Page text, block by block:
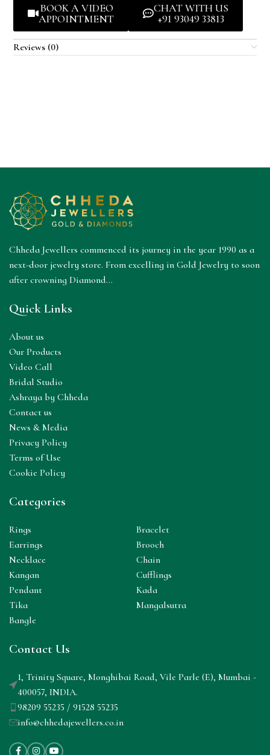
BOOK A VIDEO
APPOINTMENT
CHAT WITH US
+91 93049 33813
Reviews (0)
Chheda Jewellers commenced its journey in the year 1990 as a
next-door jewelry store. From excelling in Gold Jewelry to soon
after crowning Diamond...
Quick Links
About us
Our Products
Video Call
Bridal Studio
Ashraya by Chheda
Contact us
News & Media
Privacy Policy
Terms of Use
Cookie Policy
Categories
Rings
Earrings
Necklace
Kangan
Pendant
Tika
Bangle
Bracelet
Brooch
Chain
Cufflings
Kada
Mangalsutra
Contact Us
1, Trinity Square, Monghibai Road, Vile Parle (E), Mumbai -
400057, INDIA.
98209 55235 / 91528 55235
info@chhedajewellers.co.in